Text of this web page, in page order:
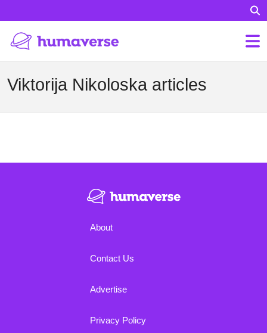
Viktorija Nikoloska articles
About
Contact Us
Advertise
Privacy Policy